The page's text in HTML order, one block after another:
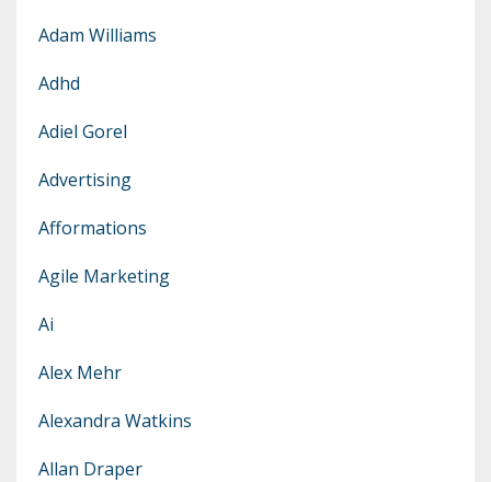
Adam Williams
Adhd
Adiel Gorel
Advertising
Afformations
Agile Marketing
Ai
Alex Mehr
Alexandra Watkins
Allan Draper